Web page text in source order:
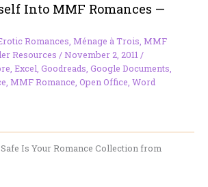
Into MMF Romances —
Romances Ménage à Trois MMF
Resources /November 2, 2011 /
Excel Goodreads Google Documents
MMF Romance Open Office Word
Is Your Romance Collection from